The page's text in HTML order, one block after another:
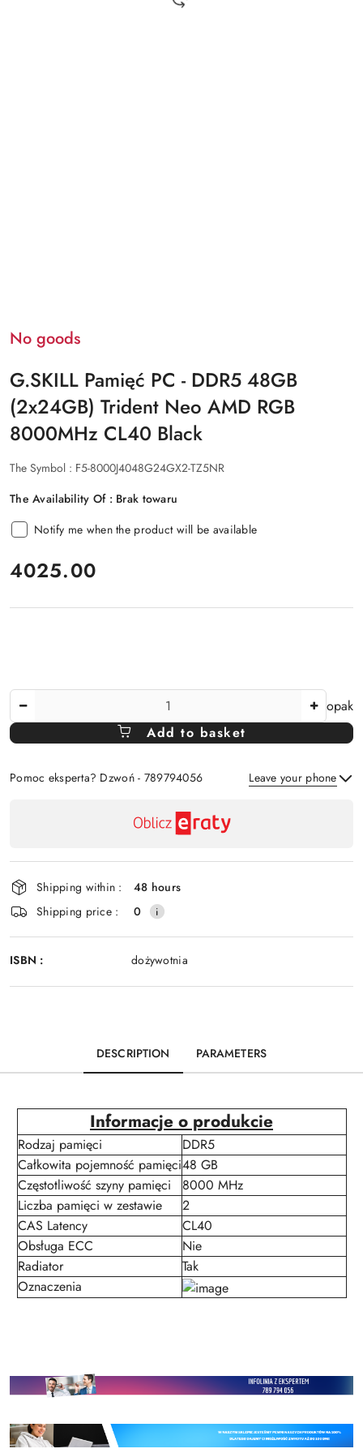
No goods
G.SKILL Pamięć PC - DDR5 48GB
(2x24GB) Trident Neo AMD RGB
8000MHz CL40 Black
The Symbol : F5-8000J4048G24GX2-TZ5NR
The Availability Of : Brak towaru
Notify me when the product will be available
price:
4025.00
Amount
Of
opak
Add to basket
Pomoc eksperta? Dzwoń - 789794056 Leave your phone
and
delivery
Shipping within :
48 hours
Shipping price :
0
ISBN : dożywotnia
DESCRIPTION PARAMETERS
Informacje o produkcie
Rodzaj pamięci
DDR5
Całkowita pojemność pamięci48 GB
Częstotliwość szyny pamięci
8000 MHz
Liczba pamięci w zestawie
2
CAS Latency
CL40
Obsługa ECC
Nie
Radiator
Tak
Oznaczenia